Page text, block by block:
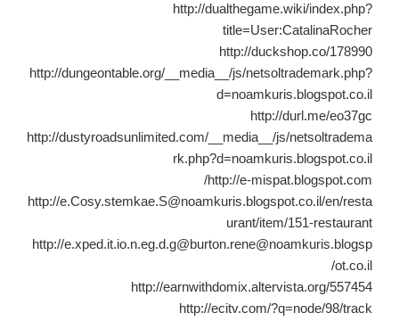
http://dualthegame.wiki/index.php?
title=User:CatalinaRocher
http://duckshop.co/178990
http://dungeontable.org/__media__/js/netsoltrademark.php?
d=noamkuris.blogspot.co.il
http://durl.me/eo37gc
http://dustyroadsunlimited.com/__media__/js/netsoltradema
rk.php?d=noamkuris.blogspot.co.il
http://e-mispat.blogspot.com/
http://e.Cosy.stemkae.S@noamkuris.blogspot.co.il/en/resta
urant/item/151-restaurant
http://e.xped.it.io.n.eg.d.g@burton.rene@noamkuris.blogsp
ot.co.il/
http://earnwithdomix.altervista.org/557454
http://ecitv.com/?q=node/98/track